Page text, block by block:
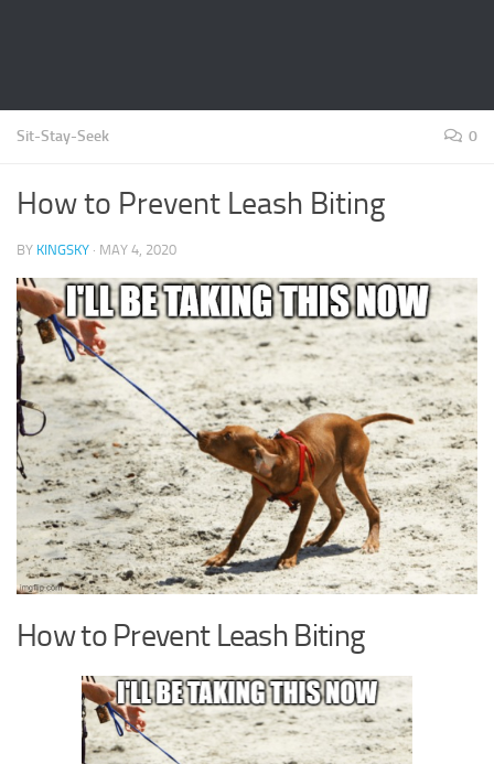
Sit-Stay-Seek 0
How to Prevent Leash Biting
BY KINGSKY · MAY 4, 2020
How to Prevent Leash Biting